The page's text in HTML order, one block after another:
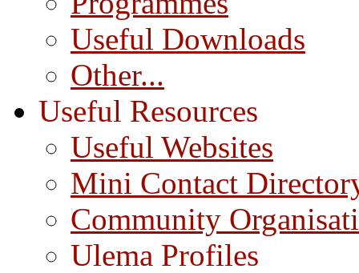
Useful Downloads
Other...
Useful Resources
Useful Websites
Mini Contact
Community
Ulema Profiles